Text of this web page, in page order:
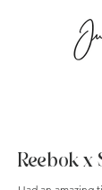
Reebok x